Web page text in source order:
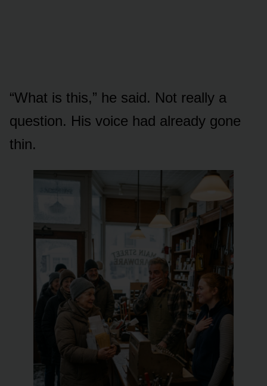
“What is this,” he said. Not really a
question. His voice had already gone
thin.